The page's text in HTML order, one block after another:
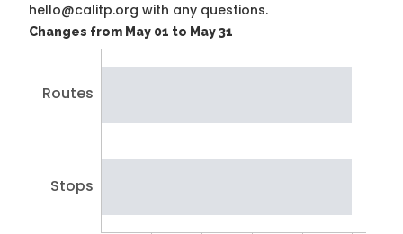
hello@calitp.org with any questions.
Changes from May 01 to May 31
Routes
Stops